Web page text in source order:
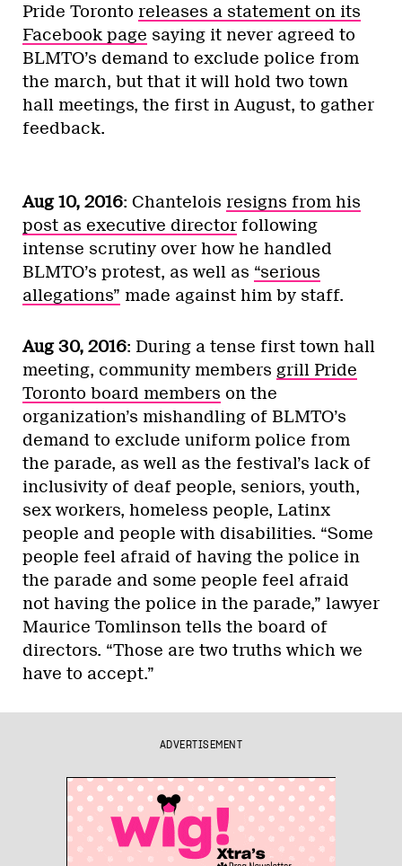
Pride Toronto releases a statement on its
Facebook page saying it never agreed to
BLMTO’s demand to exclude police from
the march, but that it will hold two town
hall meetings, the first in August, to gather
feedback.
Aug 10, 2016: Chantelois resigns from his
post as executive director following
intense scrutiny over how he handled
BLMTO’s protest, as well as “serious
allegations” made against him by staff.
Aug 30, 2016: During a tense first town hall
meeting, community members grill Pride
Toronto board members on the
organization’s mishandling of BLMTO’s
demand to exclude uniform police from
the parade, as well as the festival’s lack of
inclusivity of deaf people, seniors, youth,
sex workers, homeless people, Latinx
people and people with disabilities. “Some
people feel afraid of having the police in
the parade and some people feel afraid
not having the police in the parade,” lawyer
Maurice Tomlinson tells the board of
directors. “Those are two truths which we
have to accept.”
ADVERTISEMENT